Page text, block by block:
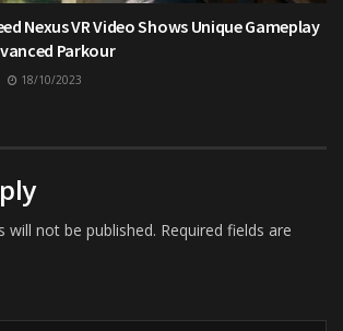
Nexus VR Video Shows Unique Gameplay
Parkour
18/10/2023
will not be published. Required fields are